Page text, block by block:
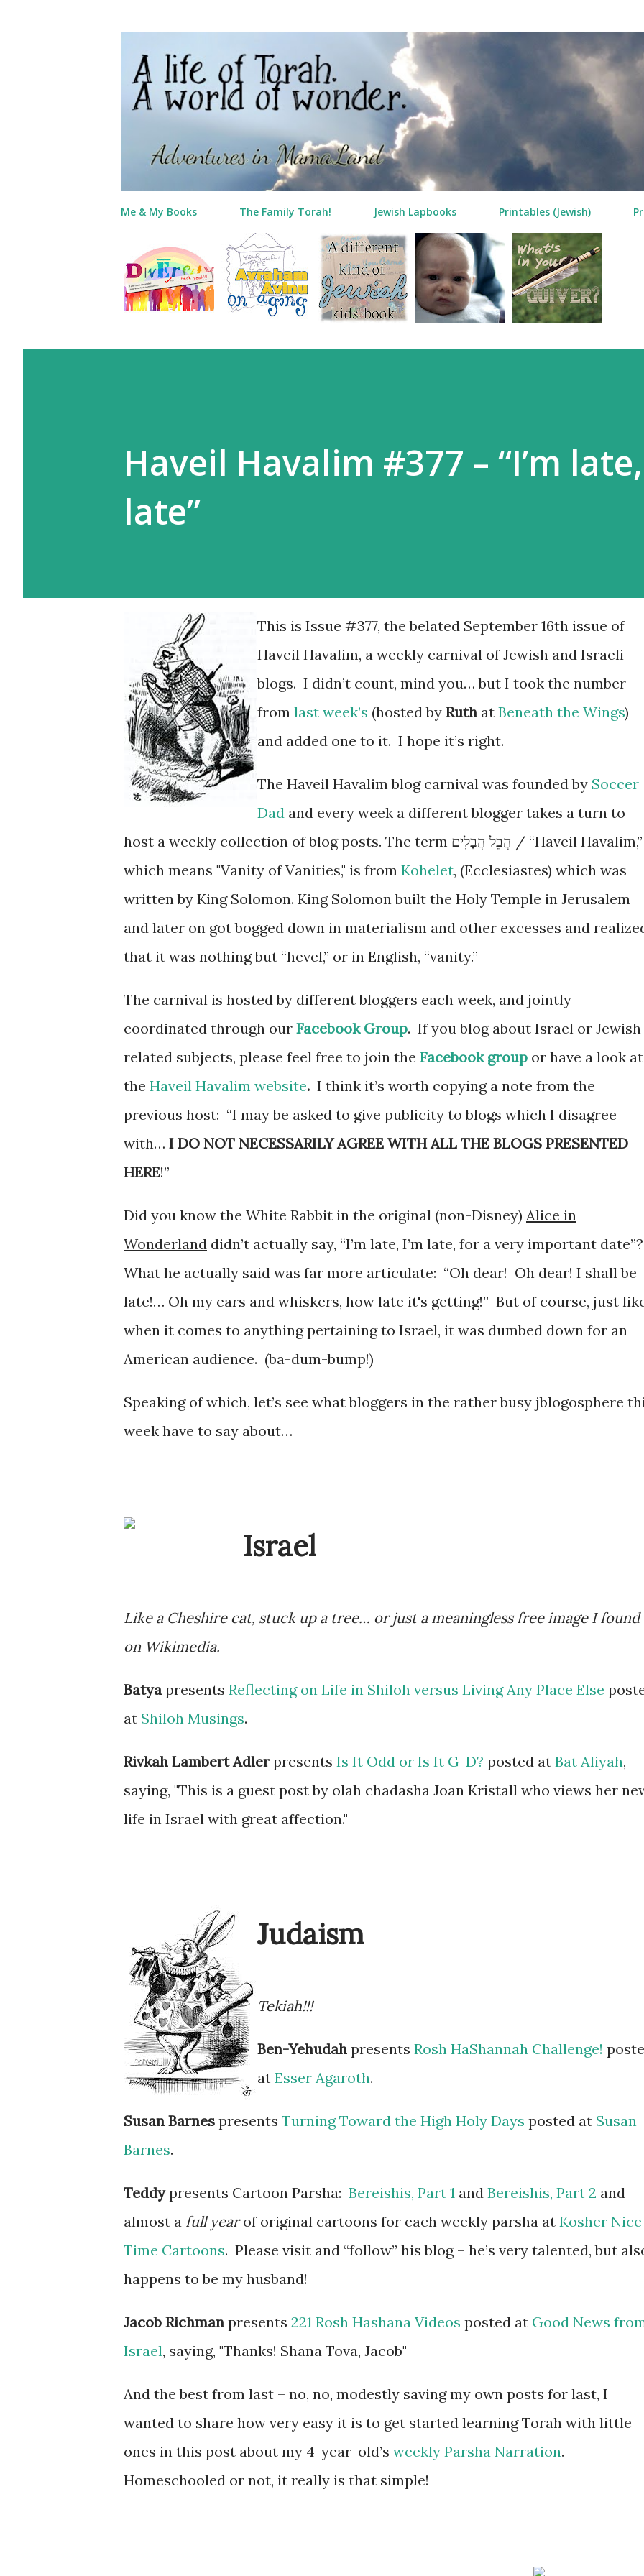
Me & My Books The Family Torah! Jewish Lapbooks Printables (Jewish)
Haveil Havalim #377 – “I’m late,
late”
This is Issue #377, the belated September 16th issue of
Haveil Havalim, a weekly carnival of Jewish and Israeli
blogs. I didn’t count, mind you… but I took the number
from last week’s (hosted by Ruth at Beneath the Wings)
and added one to it. I hope it’s right.
The Haveil Havalim blog carnival was founded by Soccer
Dad and every week a different blogger takes a turn to
host a weekly collection of blog posts. The term הֲבֵל הֲבָלִים / “Haveil Havalim,”
which means "Vanity of Vanities," is from Kohelet, (Ecclesiastes) which was
written by King Solomon. King Solomon built the Holy Temple in Jerusalem
and later on got bogged down in materialism and other excesses and
that it was nothing but “hevel,” or in English, “vanity.”
The carnival is hosted by different bloggers each week, and jointly
coordinated through our Facebook Group. If you blog about Israel or
related subjects, please feel free to join the Facebook group or have a look at
the Haveil Havalim website. I think it’s worth copying a note from the
previous host: “I may be asked to give publicity to blogs which I disagree
with… I DO NOT NECESSARILY AGREE WITH ALL THE BLOGS PRESENTED
HERE!”
Did you know the White Rabbit in the original (non-Disney) Alice in
Wonderland didn’t actually say, “I’m late, I’m late, for a very important
What he actually said was far more articulate: “Oh dear! Oh dear! I shall be
late!… Oh my ears and whiskers, how late it's getting!” But of course, just
when it comes to anything pertaining to Israel, it was dumbed down for an
American audience. (ba-dum-bump!)
Speaking of which, let’s see what bloggers in the rather busy jblogosphere
week have to say about…
Israel
Like a Cheshire cat, stuck up a tree… or just a meaningless free image I found
on Wikimedia.
Batyapresents Reflecting on Life in Shiloh versus Living Any Place Else
at Shiloh Musings.
Rivkah Lambert Adlerpresents Is It Odd or Is It G-D? posted at Bat Aliyah,
saying, "This is a guest post by olah chadasha Joan Kristall who views her
life in Israel with great affection."
Judaism
Tekiah!!!
Ben-Yehudah presents Rosh HaShannah Challenge!
at Esser Agaroth.
Susan Barnes presents Turning Toward the High Holy Days posted at Susan
Barnes.
Teddypresents Cartoon Parsha: Bereishis, Part 1 and Bereishis, Part 2 and
almost a full yearof original cartoons for each weekly parsha at Kosher Nice
Time Cartoons. Please visit and “follow” his blog – he’s very talented, but
happens to be my husband!
Jacob Richman presents 221 Rosh Hashana Videos posted at Good News
Israel, saying, "Thanks! Shana Tova, Jacob"
And the best from last – no, no, modestly saving my own posts for last, I
wanted to share how very easy it is to get started learning Torah with little
ones in this post about my 4-year-old’s weekly Parsha Narration.
Homeschooled or not, it really is that simple!